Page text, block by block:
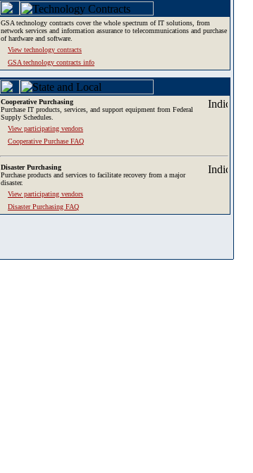
GSA technology contracts cover the whole spectrum of IT solutions, from
network services and information assurance to telecommunications and purchase
of hardware and software.
View technology contracts
GSA technology contracts info
Cooperative Purchasing
Purchase IT products, services, and support equipment from Federal
Supply Schedules.
View participating vendors
Cooperative Purchase FAQ
Disaster Purchasing
Purchase products and services to facilitate recovery from a major
disaster.
View participating vendors
Disaster Purchasing FAQ